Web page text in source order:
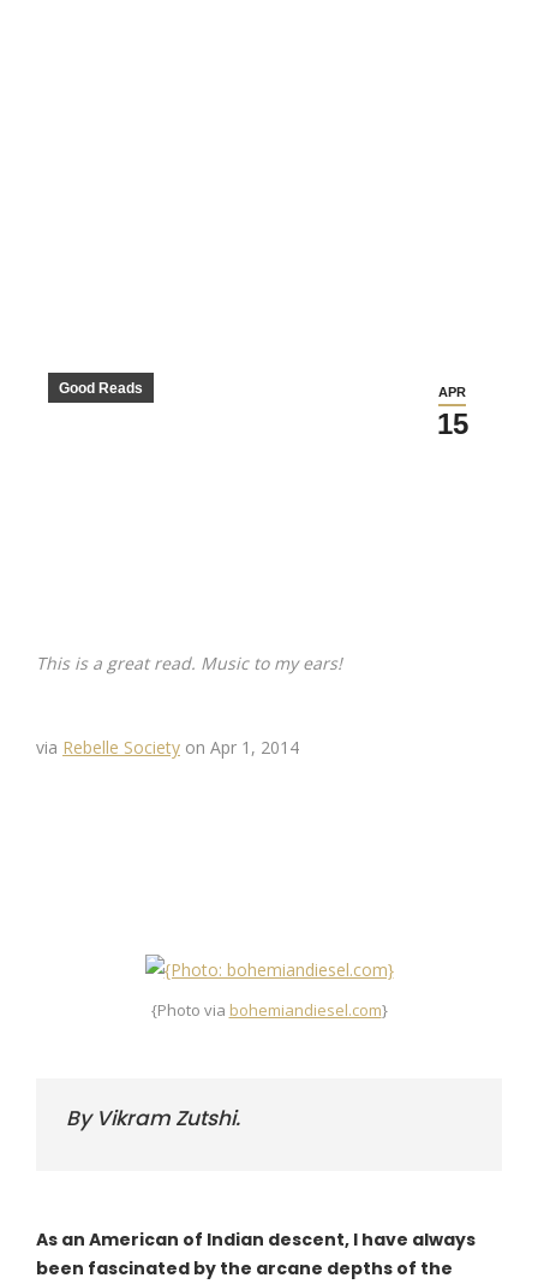
APR
15
Good Reads
This is a great read. Music to my ears!
via Rebelle Society on Apr 1, 2014
{Photo via bohemiandiesel.com}
By Vikram Zutshi.
As an American of Indian descent, I have always
been fascinated by the arcane depths of the